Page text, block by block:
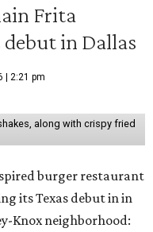
Frita
debut in Dallas
| 2:21 pm
along with crispy fried
burger restaurant
its Texas debut in in
Knox neighborhood: